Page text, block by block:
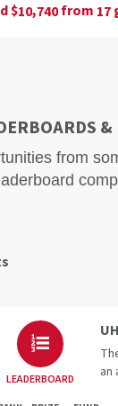
$10,740from 17
&
from
LEADERBOARD
an